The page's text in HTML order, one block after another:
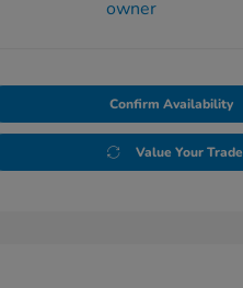
Confirm Availability
Value Your Trade